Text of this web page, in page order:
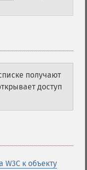
получают
доступ
к объекту